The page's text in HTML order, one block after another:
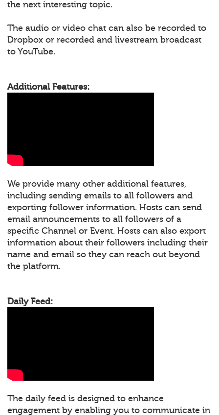
the next interesting topic.
The audio or video chat can also be recorded to
Dropbox or recorded and livestream broadcast
to YouTube.
Additional Features:
We provide many other additional features,
including sending emails to all followers and
exporting follower information. Hosts can send
email announcements to all followers of a
specific Channel or Event. Hosts can also export
information about their followers including their
name and email so they can reach out beyond
the platform.
Daily Feed:
The daily feed is designed to enhance
engagement by enabling you to communicate in